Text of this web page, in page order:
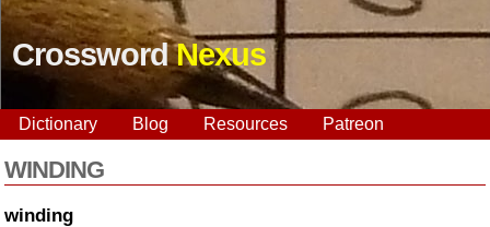
CrosswordNexus
Dictionary Blog Resources Patreon
WINDING
winding